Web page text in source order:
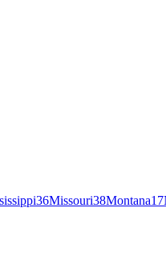
36Missouri38Montana17